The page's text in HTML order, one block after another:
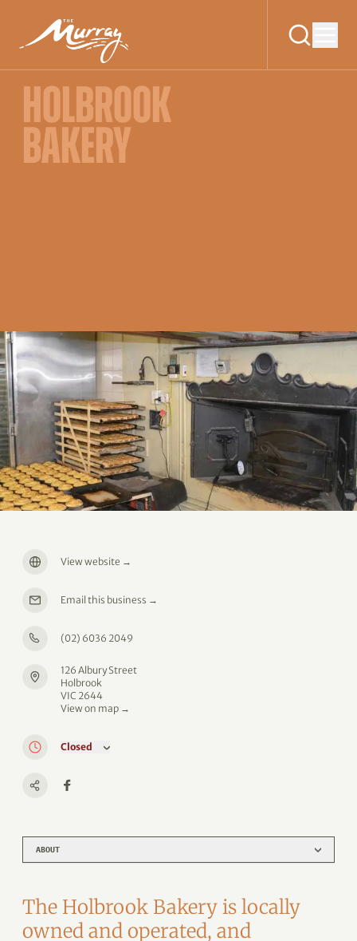
HOLBROOK
BAKERY
ABOUT
The Holbrook Bakery is locally
owned and operated, and
View website →
Email this business →
(02) 6036 2049
126 Albury Street
Holbrook
VIC 2644
View on map →
Closed